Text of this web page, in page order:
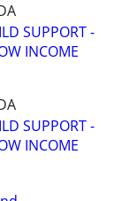
SUPPORT -
INCOME
SUPPORT -
INCOME